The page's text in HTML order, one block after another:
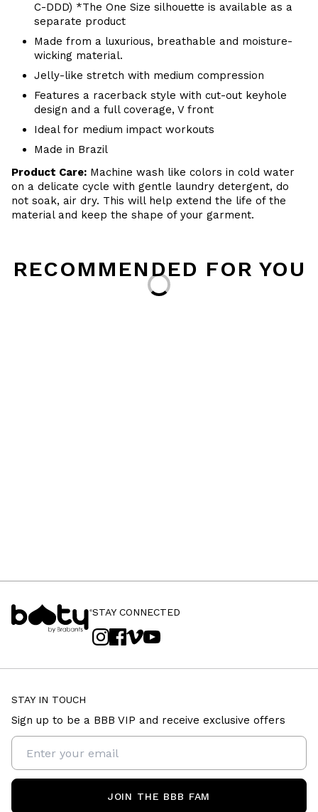
C-DDD) *The One Size silhouette is available as a
separate product
Made from a luxurious, breathable and moisture-
wicking material.
Jelly-like stretch with medium compression
Features a racerback style with cut-out keyhole
design and a full coverage, V front
Ideal for medium impact workouts
Made in Brazil
Product Care: Machine wash like colors in cold water
on a delicate cycle with gentle laundry detergent, do
not soak, air dry. This will help extend the life of the
material and keep the shape of your garment.
RECOMMENDED FOR YOU
Loading...
STAY CONNECTED
STAY IN TOUCH
Sign up to be a BBB VIP and receive exclusive offers
JOIN THE BBB FAM